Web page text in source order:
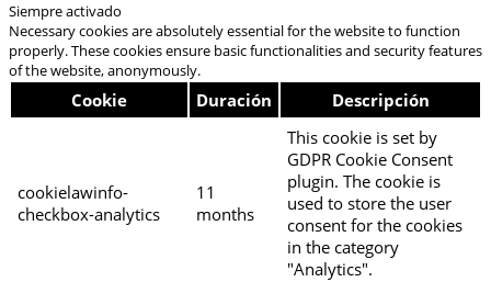
Siempre activado
Necessary cookies are absolutely essential for the website to function
properly. These cookies ensure basic functionalities and security features
of the website, anonymously.
Cookie Duración Descripción
cookielawinfo-
checkbox-analytics
11
months
This cookie is set by
GDPR Cookie Consent
plugin. The cookie is
used to store the user
consent for the cookies
in the category
"Analytics".